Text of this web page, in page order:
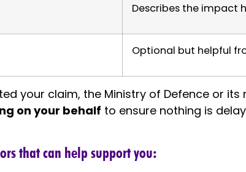
Describes the impact
Optional but helpful
your claim, the Ministry of Defence or
on your behalf to ensure nothing is
that can help support you: